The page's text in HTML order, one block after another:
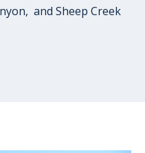
and Sheep Creek